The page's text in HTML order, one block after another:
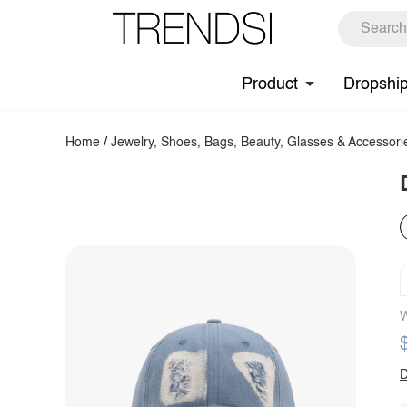
Product
Home /Jewelry, Shoes, Bags, Beauty, Glasses &